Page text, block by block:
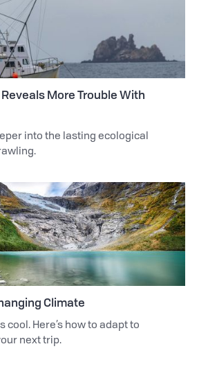
More Trouble With
into the lasting ecological
Climate
cool. Here’s how to adapt to
next trip.